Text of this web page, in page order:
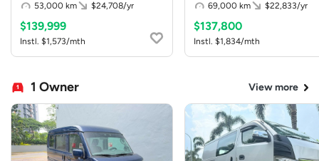
53,000 km
$24,708/yr
$139,999
Instl. $1,573/mth
69,000 km
$22,833/yr
$137,800
Instl. $1,834/mth
1 Owner View more